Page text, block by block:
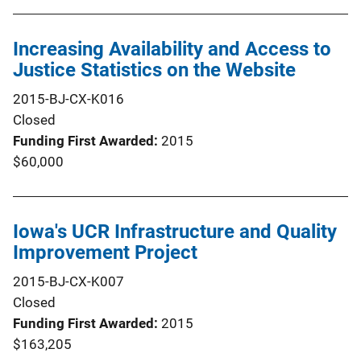
Increasing Availability and Access to
Justice Statistics on the Website
2015-BJ-CX-K016
Closed
Funding First Awarded 2015
$60,000
Iowa's UCR Infrastructure and Quality
Improvement Project
2015-BJ-CX-K007
Closed
Funding First Awarded 2015
$163,205